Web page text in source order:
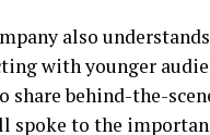
also
with younger
share behind-the-
spoke to the